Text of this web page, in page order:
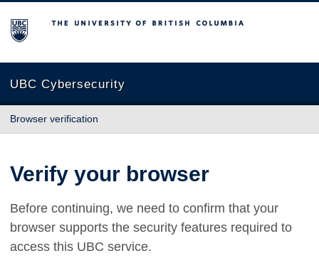
The University of British Columbia
UBC Cybersecurity
Browser verification
Verify your browser
Before continuing, we need to confirm that your
browser supports the security features required to
access this UBC service.